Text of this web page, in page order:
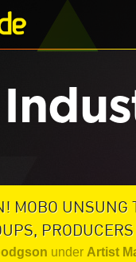
MOBO
under Artist